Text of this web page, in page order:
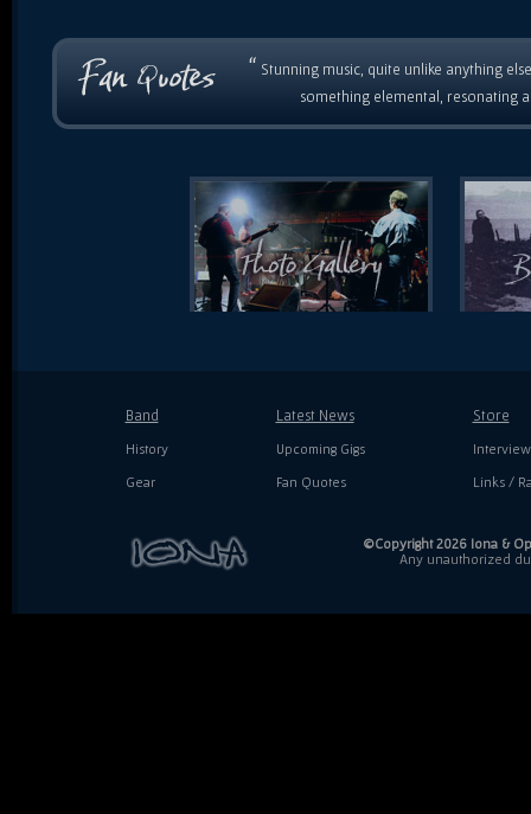
“ Stunning music, quite unlike anything
something elemental, resonating
Band
History
Gear
Latest News
Upcoming Gigs
Fan Quotes
Store
Links /
©Copyright 2026 Iona &
Any unauthorized